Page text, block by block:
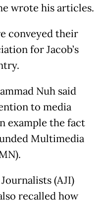
wrote his articles.
conveyed their
for Jacob’s
Nuh said
to media
example the fact
Multimedia
(AJI)
recalled how